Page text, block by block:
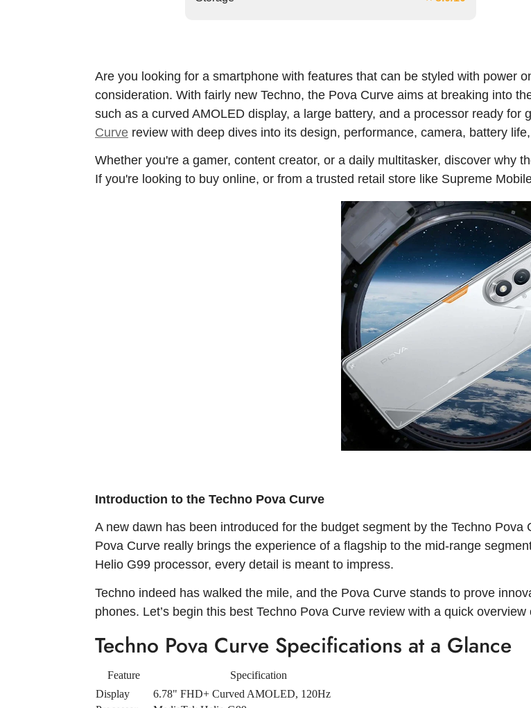
Are you looking for a smartphone with features that can be styled with power
consideration. With fairly new Techno, the Pova Curve aims at breaking into
such as a curved AMOLED display, a large battery, and a processor ready for
Curve review with deep dives into its design, performance, camera, battery
Whether you're a gamer, content creator, or a daily multitasker, discover why
If you're looking to buy online, or from a trusted retail store like Supreme
Introduction to the Techno Pova Curve
A new dawn has been introduced for the budget segment by the Techno
Pova Curve really brings the experience of a flagship to the mid-range
Helio G99 processor, every detail is meant to impress.
Techno indeed has walked the mile, and the Pova Curve stands to prove
phones. Let’s begin this best Techno Pova Curve review with a quick
Techno Pova Curve Specifications at a Glance
Feature
Specification
Display
6.78" FHD+ Curved AMOLED, 120Hz